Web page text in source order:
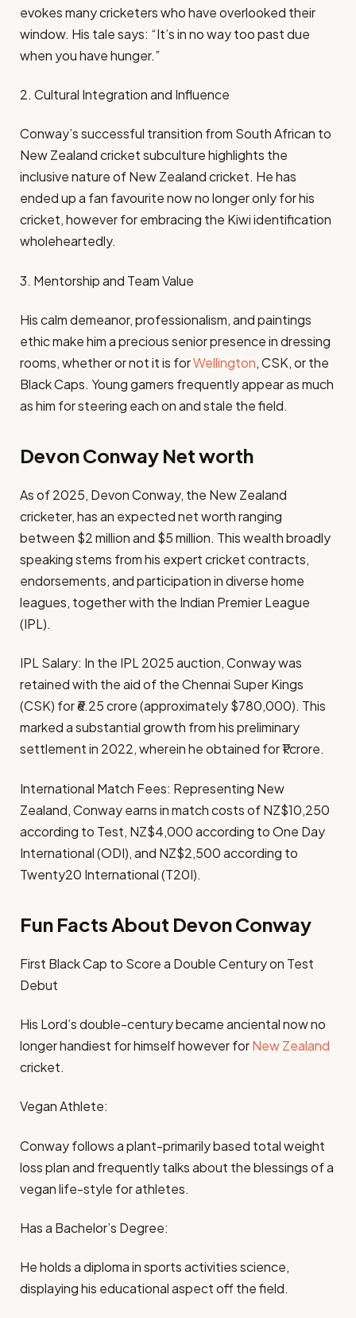
evokes many cricketers who have overlooked their
window. His tale says: “It’s in no way too past due
when you have hunger.”
2. Cultural Integration and Influence
Conway’s successful transition from South African to
New Zealand cricket subculture highlights the
inclusive nature of New Zealand cricket. He has
ended up a fan favourite now no longer only for his
cricket, however for embracing the Kiwi identification
wholeheartedly.
3. Mentorship and Team Value
His calm demeanor, professionalism, and paintings
ethic make him a precious senior presence in dressing
rooms, whether or not it is forWellington, CSK, or the
Black Caps. Young gamers frequently appear as much
as him for steering each on and stale the field.
Devon Conway Net worth
As of 2025, Devon Conway, the New Zealand
cricketer, has an expected net worth ranging
between $2 million and $5 million. This wealth broadly
speaking stems from his expert cricket contracts,
endorsements, and participation in diverse home
leagues, together with the Indian Premier League
(IPL).​
IPL Salary: In the IPL 2025 auction, Conway was
retained with the aid of the Chennai Super Kings
(CSK) for ₹6.25 crore (approximately $780,000). This
marked a substantial growth from his preliminary
settlement in 2022, wherein he obtained for ₹1 crore. ​
International Match Fees: Representing New
Zealand, Conway earns in match costs of NZ$10,250
according to Test, NZ$4,000 according to One Day
International (ODI), and NZ$2,500 according to
Twenty20 International (T20I).
Fun Facts About Devon Conway
First Black Cap to Score a Double Century on Test
Debut
His Lord’s double-century became anciental now no
longer handiest for himself however forNew Zealand
cricket.
Vegan Athlete:
Conway follows a plant-primarily based total weight
loss plan and frequently talks about the blessings of a
vegan life-style for athletes.
Has a Bachelor’s Degree:
He holds a diploma in sports activities science,
displaying his educational aspect off the field.